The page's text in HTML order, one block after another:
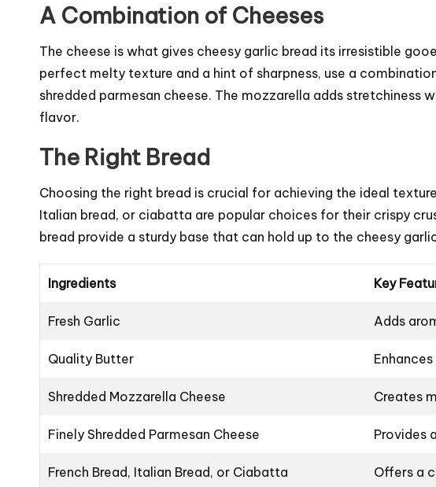
A Combination of Cheeses
The cheese is what gives cheesy garlic bread its irresistible
perfect melty texture and a hint of sharpness, use a
shredded parmesan cheese. The mozzarella adds stretchiness
flavor.
The Right Bread
Choosing the right bread is crucial for achieving the ideal
Italian bread, or ciabatta are popular choices for their crispy
bread provide a sturdy base that can hold up to the cheesy
Ingredients Key
Fresh Garlic Adds
Quality Butter
Shredded Mozzarella Cheese Creates
Finely Shredded Parmesan Cheese Provides
French Bread, Italian Bread, or Ciabatta Offers a